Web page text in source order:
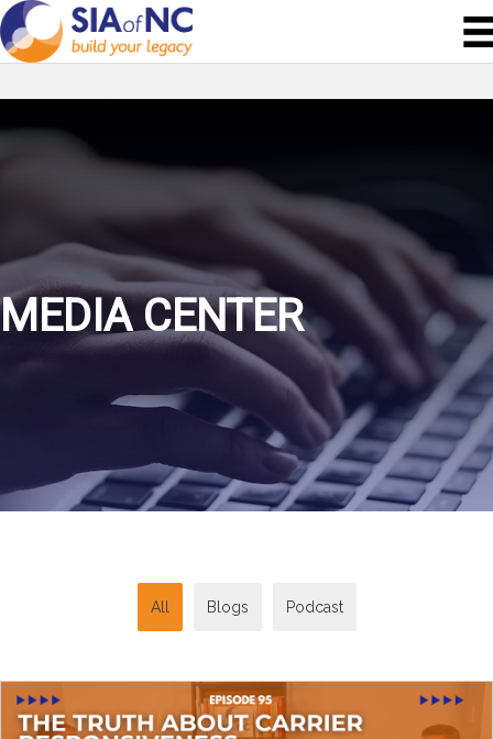
MEDIA CENTER
All Blogs Podcast